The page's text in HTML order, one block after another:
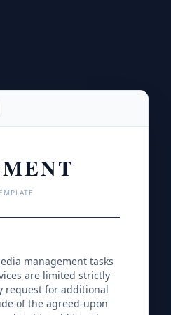
management tasks
are limited strictly
request for additional
of the agreed-upon